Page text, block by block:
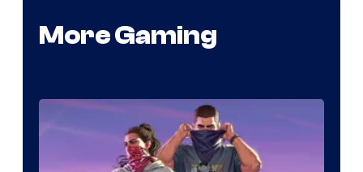
More Gaming